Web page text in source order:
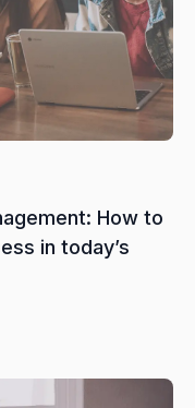
How to
in today’s